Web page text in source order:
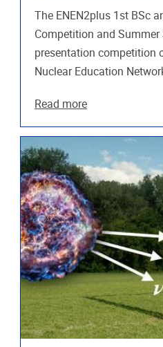
The ENEN2plus 1st BSc
Competition and
presentation competition
Nuclear Education
Read more